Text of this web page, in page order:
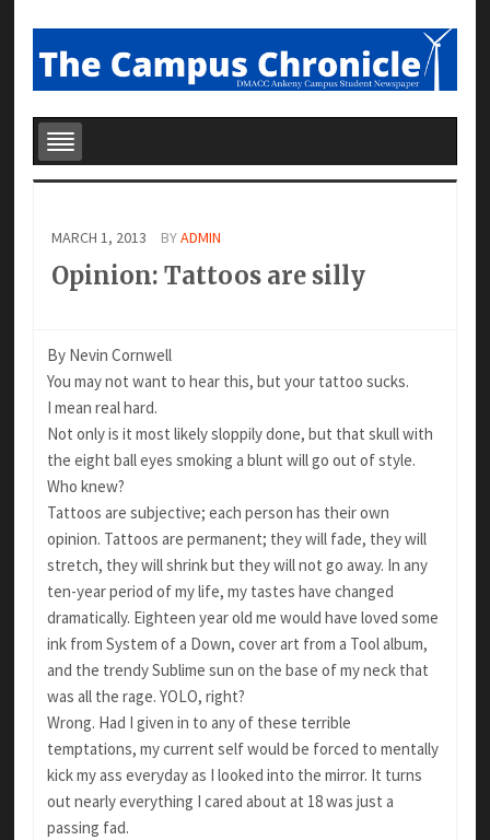
MARCH 1, 2013 BYADMIN
Opinion: Tattoos are silly
By Nevin Cornwell
You may not want to hear this, but your tattoo sucks.
I mean real hard.
Not only is it most likely sloppily done, but that skull with
the eight ball eyes smoking a blunt will go out of style.
Who knew?
Tattoos are subjective; each person has their own
opinion. Tattoos are permanent; they will fade, they will
stretch, they will shrink but they will not go away. In any
ten-year period of my life, my tastes have changed
dramatically. Eighteen year old me would have loved some
ink from System of a Down, cover art from a Tool album,
and the trendy Sublime sun on the base of my neck that
was all the rage. YOLO, right?
Wrong. Had I given in to any of these terrible
temptations, my current self would be forced to mentally
kick my ass everyday as I looked into the mirror. It turns
out nearly everything I cared about at 18 was just a
passing fad.